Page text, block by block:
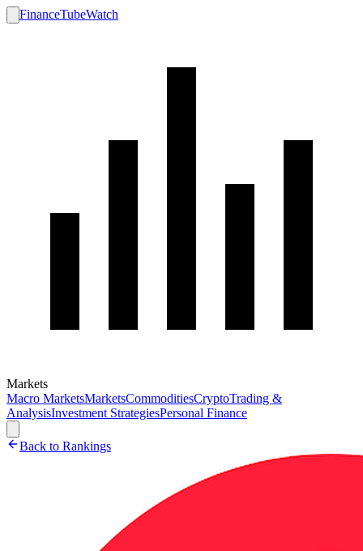
FinanceTubeWatch
Markets
Macro MarketsMarketsCommoditiesCryptoTrading &
AnalysisInvestment StrategiesPersonal Finance
Back to Rankings